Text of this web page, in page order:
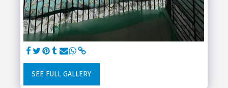
SEE FULL GALLERY